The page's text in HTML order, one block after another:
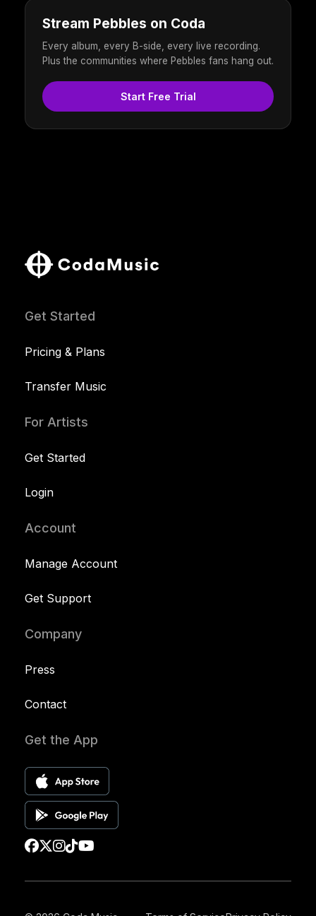
Stream Pebbles on Coda
Every album, every B-side, every live recording.
Plus the communities where Pebbles fans hang out.
Start Free Trial
Get Started
Pricing & Plans
Transfer Music
For Artists
Get Started
Login
Account
Manage Account
Get Support
Company
Press
Contact
Get the App